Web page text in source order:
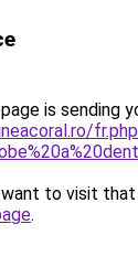
is sending
to visit that
.